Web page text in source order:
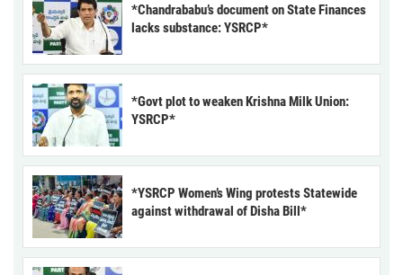
*Chandrababu’s document on State Finances
lacks substance: YSRCP*
*Govt plot to weaken Krishna Milk Union:
YSRCP*
*YSRCP Women’s Wing protests Statewide
against withdrawal of Disha Bill*